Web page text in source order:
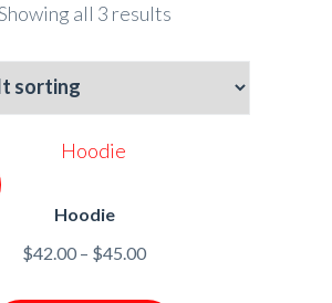
all 3 results
Hoodie
$42.00 – $45.00Price